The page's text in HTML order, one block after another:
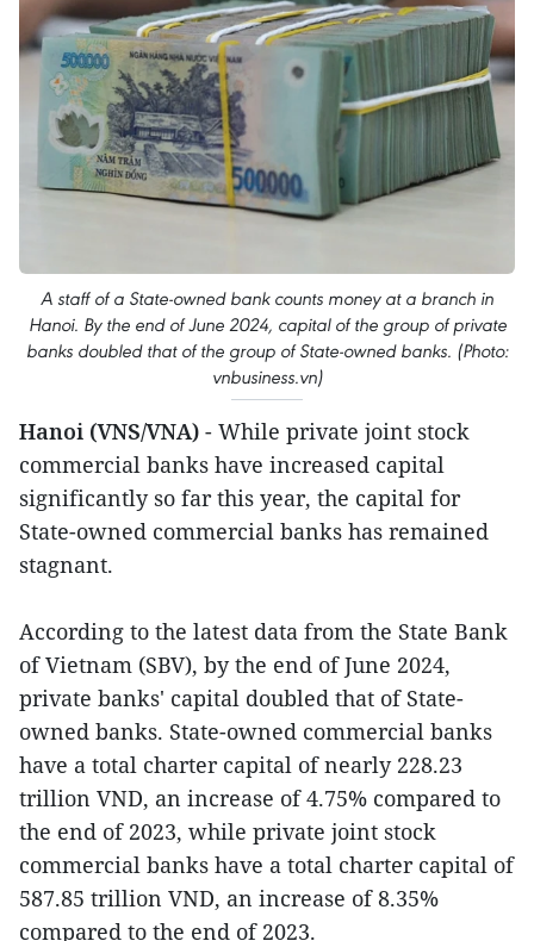
A staff of a State-owned bank counts money at a branch in
Hanoi. By the end of June 2024, capital of the group of private
banks doubled that of the group of State-owned banks. (Photo:
vnbusiness.vn)
Hanoi (VNS/VNA) - While private joint stock
commercial banks have increased capital
significantly so far this year, the capital for
State-owned commercial banks has remained
stagnant.
According to the latest data from the State Bank
of Vietnam (SBV), by the end of June 2024,
private banks' capital doubled that of State-
owned banks. State-owned commercial banks
have a total charter capital of nearly 228.23
trillion VND, an increase of 4.75% compared to
the end of 2023, while private joint stock
commercial banks have a total charter capital of
587.85 trillion VND, an increase of 8.35%
compared to the end of 2023.